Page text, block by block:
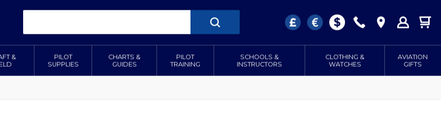
& PILOT
SUPPLIES
CHARTS &
GUIDES
PILOT
TRAINING
SCHOOLS &
INSTRUCTORS
CLOTHING &
WATCHES
AVIATION
GIFTS